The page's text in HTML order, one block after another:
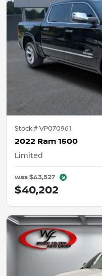
Stock #VP070961
2022 Ram 1500
Limited
was$43,527
$40,202